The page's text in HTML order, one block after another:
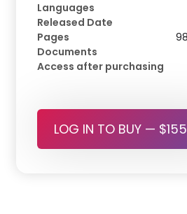
Languages
Released Date
Pages
Documents
Access after purchasing
LOG IN TO BUY —